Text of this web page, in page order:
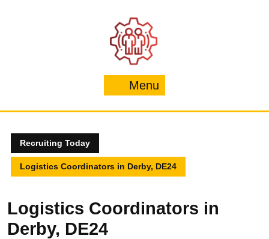
Menu
Recruiting Today
Logistics Coordinators in Derby, DE24
Logistics Coordinators in
Derby, DE24